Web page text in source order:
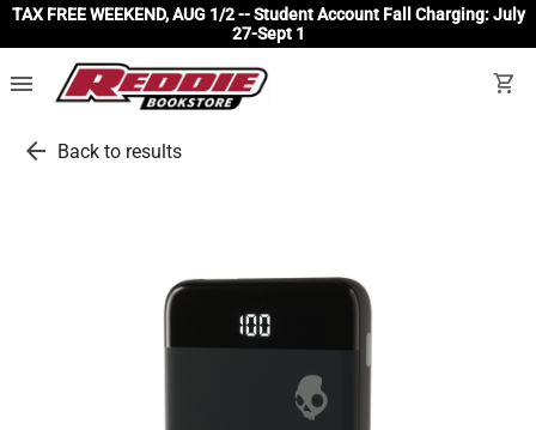
TAX FREE WEEKEND, AUG 1/2 -- Student Account Fall Charging: July
27-Sept 1
menu shopping_cart
arrow_back Back to results